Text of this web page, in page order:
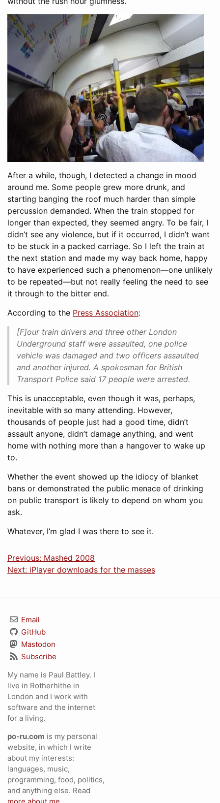
After a while, though, I detected a change in mood
around me. Some people grew more drunk, and
starting banging the roof much harder than simple
percussion demanded. When the train stopped for
longer than expected, they seemed angry. To be fair, I
didn’t see any violence, but if it occurred, I didn’t want
to be stuck in a packed carriage. So I left the train at
the next station and made my way back home, happy
to have experienced such a phenomenon—one unlikely
to be repeated—but not really feeling the need to see
it through to the bitter end.
According to the Press Association:
[F]our train drivers and three other London
Underground staff were assaulted, one police
vehicle was damaged and two officers assaulted
and another injured. A spokesman for British
Transport Police said 17 people were arrested.
This is unacceptable, even though it was, perhaps,
inevitable with so many attending. However,
thousands of people just had a good time, didn’t
assault anyone, didn’t damage anything, and went
home with nothing more than a hangover to wake up
to.
Whether the event showed up the idiocy of blanket
bans or demonstrated the public menace of drinking
on public transport is likely to depend on whom you
ask.
Whatever, I’m glad I was there to see it.
Previous: Mashed 2008
Next: iPlayer downloads for the masses
Email
GitHub
Mastodon
Subscribe
My name is Paul Battley. I
live in Rotherhithe in
London and I work with
software and the internet
for a living.
po-ru.com is my personal
website, in which I write
about my interests:
languages, music,
programming, food, politics,
and anything else. Read